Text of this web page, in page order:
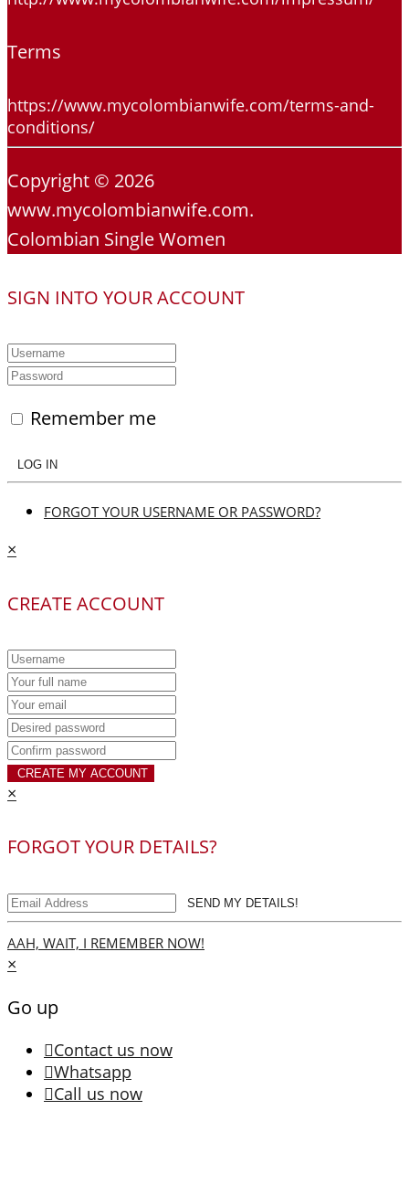
Terms
https://www.mycolombianwife.com/terms-and-
conditions/
Copyright © 2026
www.mycolombianwife.com.
Colombian Single Women
SIGN INTO YOUR ACCOUNT
Remember me
LOG IN
FORGOT YOUR USERNAME OR PASSWORD?
×
CREATE ACCOUNT
CREATE MY ACCOUNT
×
FORGOT YOUR DETAILS?
SEND MY DETAILS!
AAH, WAIT, I REMEMBER NOW!
×
Go up
Contact us now
Whatsapp
Call us now